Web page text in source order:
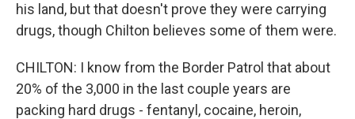
his land, but that doesn't prove they were carrying
drugs, though Chilton believes some of them were.
CHILTON: I know from the Border Patrol that about
20% of the 3,000 in the last couple years are
packing hard drugs - fentanyl, cocaine, heroin,